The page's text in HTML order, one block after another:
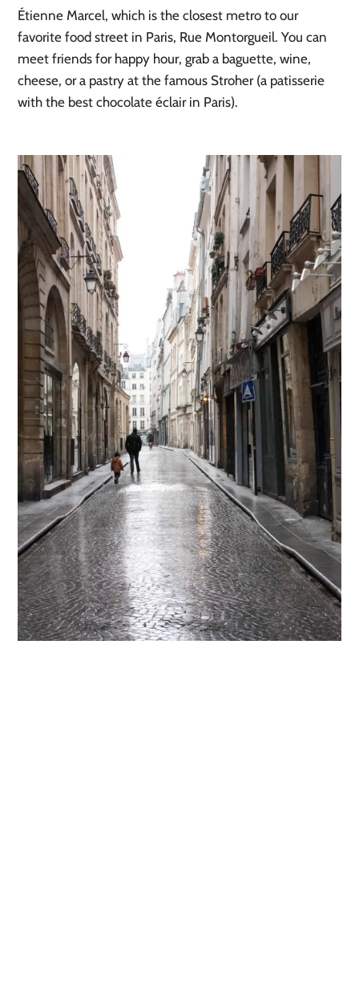
Étienne Marcel, which is the closest metro to our
favorite food street in Paris, Rue Montorgueil. You can
meet friends for happy hour, grab a baguette, wine,
cheese, or a pastry at the famous Stroher (a patisserie
with the best chocolate éclair in Paris).